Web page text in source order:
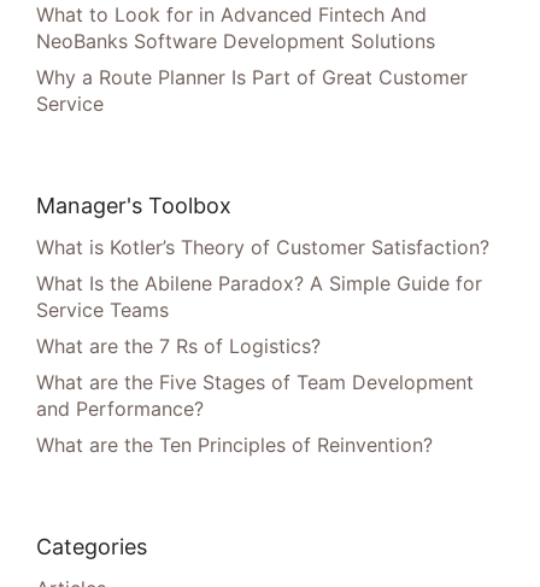
What to Look for in Advanced Fintech And
NeoBanks Software Development Solutions
Why a Route Planner Is Part of Great Customer
Service
Manager's Toolbox
What is Kotler’s Theory of Customer Satisfaction?
What Is the Abilene Paradox? A Simple Guide for
Service Teams
What are the 7 Rs of Logistics?
What are the Five Stages of Team Development
and Performance?
What are the Ten Principles of Reinvention?
Categories